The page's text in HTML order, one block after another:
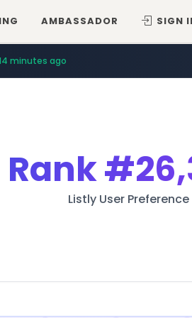
AMBASSADOR SIGN
minutes ago
Rank
Listly User Preference